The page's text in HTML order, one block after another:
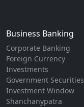
Business Banking
Corporate Banking
Foreign Currency
Investments
Government Securities
Investment Window
Shanchanypatra